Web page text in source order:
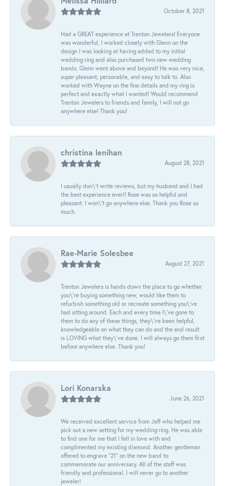
October 8, 2021
Had a GREAT experience at Trenton Jewelers! Everyone
was wonderful, I worked closely with Glenn on the
design I was looking at having added to my initial
wedding ring and also purchased two new wedding
bands. Glenn went above and beyond! He was very nice,
super pleasant, personable, and easy to talk to. Also
worked with Wayne on the fine details and my ring is
perfect and exactly what I wanted! Would recommend
Trenton Jewelers to friends and family, I will not go
anywhere else! Thank you!
christina lenihan
August 28, 2021
I usually don\'t write reviews, but my husband and I had
the best experience ever!! Rose was so helpful and
pleasant. I won\'t go anywhere else. Thank you Rose so
much.
Rae-Marie Solesbee
August 27, 2021
Trenton Jewelers is hands down the place to go whether
you\'re buying something new, would like them to
refurbish something old or recreate something you\'ve
had sitting around. Each and every time I\'ve gone to
them to do any of these things, they\'ve been helpful,
knowledgeable on what they can do and the end result
is LOVING what they\'ve done. I will always go them first
before anywhere else. Thank you!
Lori Konarska
June 26, 2021
We received excellent service from Jeff who helped me
pick out a new setting for my wedding ring. He was able
to find one for me that I fell in love with and
complimented my existing diamond. Another gentleman
offered to engrave “21” on the new band to
commemorate our anniversary. All of the staff was
friendly and professional. I will never go to another
jeweler!